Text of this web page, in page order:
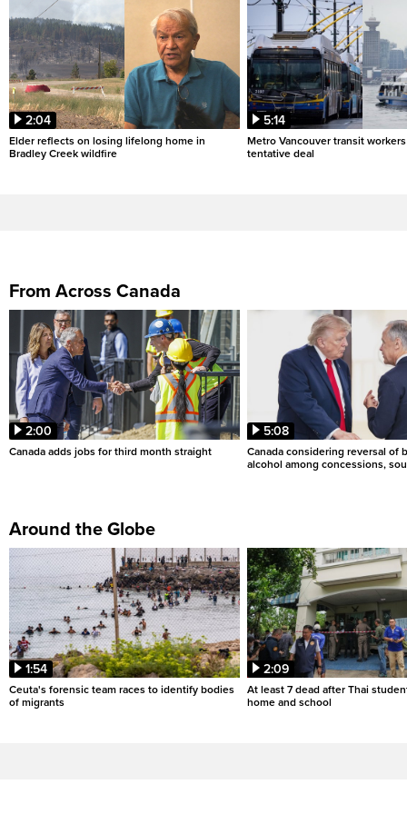
2:04
Elder reflects on losing lifelong home in
Bradley Creek wildfire
5:14
Metro Vancouver transit
tentative deal
From Across Canada
2:00
Canada adds jobs for third month straight
5:08
Canada considering reversal of
alcohol among concessions,
Around the Globe
1:54
Ceuta's forensic team races to identify bodies
of migrants
2:09
At least 7 dead after Thai
home and school